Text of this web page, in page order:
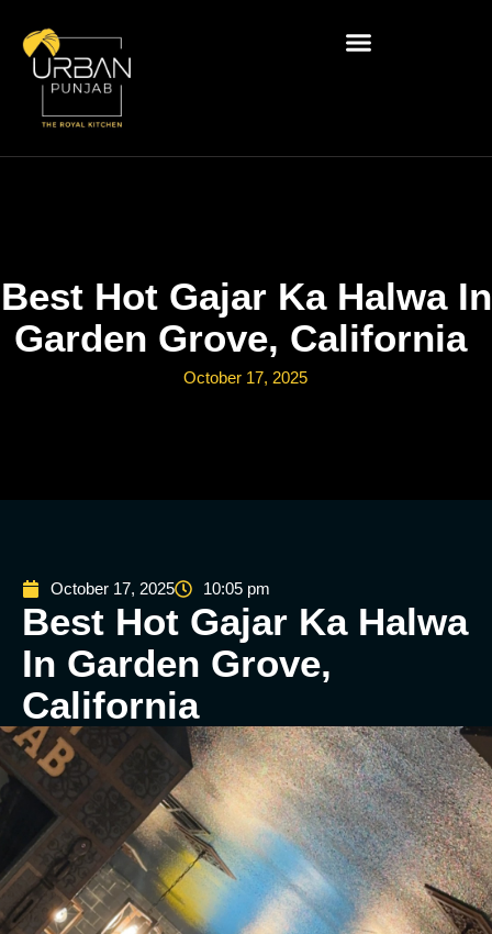
Best Hot Gajar Ka Halwa In
Garden Grove, California
October 17, 2025
October 17, 2025 10:05 pm
Best Hot Gajar Ka Halwa
In Garden Grove,
California